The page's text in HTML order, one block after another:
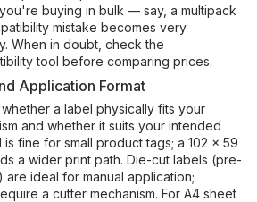
buying in bulk — say, a multipack
mistake becomes very
When in doubt, check the
tool before comparing prices.
Application Format
a label physically fits your
and whether it suits your intended
is fine for small product tags; a 102 × 59
a wider print path. Die-cut labels (pre-
ideal for manual application;
a cutter mechanism. For A4 sheet